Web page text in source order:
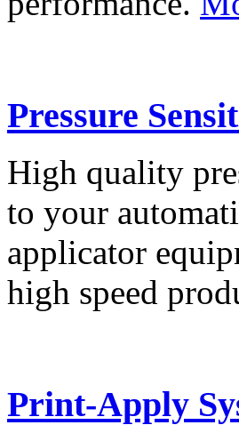
Pressure
High quality
to your
applicator
high speed
Print-Apply